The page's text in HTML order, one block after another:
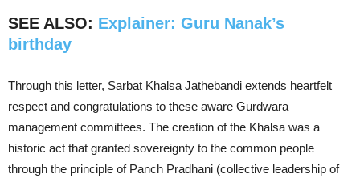
SEE ALSO: Explainer: Guru Nanak’s
birthday
Through this letter, Sarbat Khalsa Jathebandi extends heartfelt
respect and congratulations to these aware Gurdwara
management committees. The creation of the Khalsa was a
historic act that granted sovereignty to the common people
through the principle of Panch Pradhani (collective leadership of